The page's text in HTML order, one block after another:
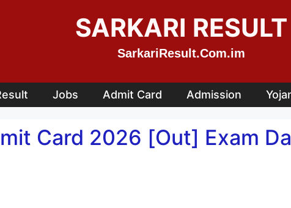
SARKARI RESULT
SarkariResult.Com.im
Jobs Admit Card Admission
Card 2026 [Out] Exam